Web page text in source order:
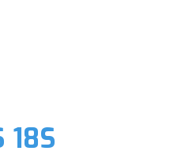
18S